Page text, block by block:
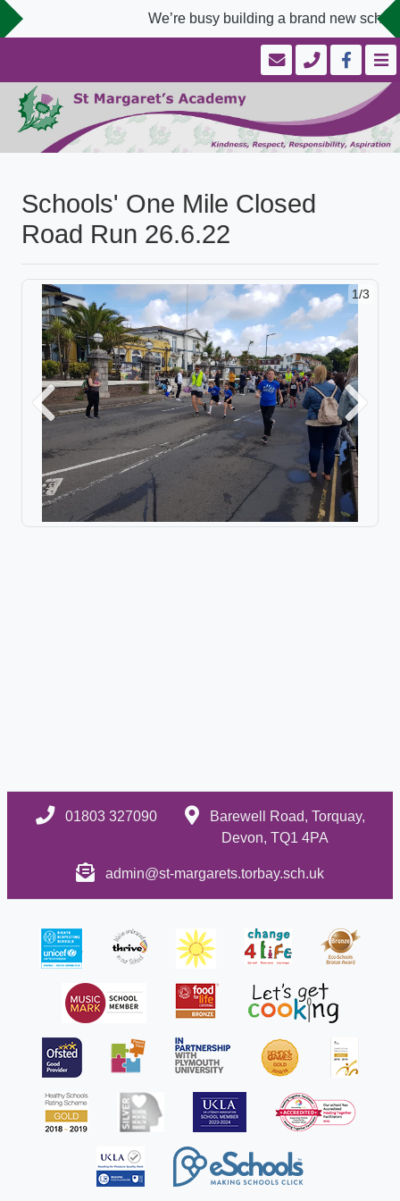
We’re busy building a brand new
Schools' One Mile Closed
Road Run 26.6.22
1/3
Previous Next
01803 327090
Barewell Road, Torquay,
Devon, TQ1 4PA
admin@st-margarets.torbay.sch.uk